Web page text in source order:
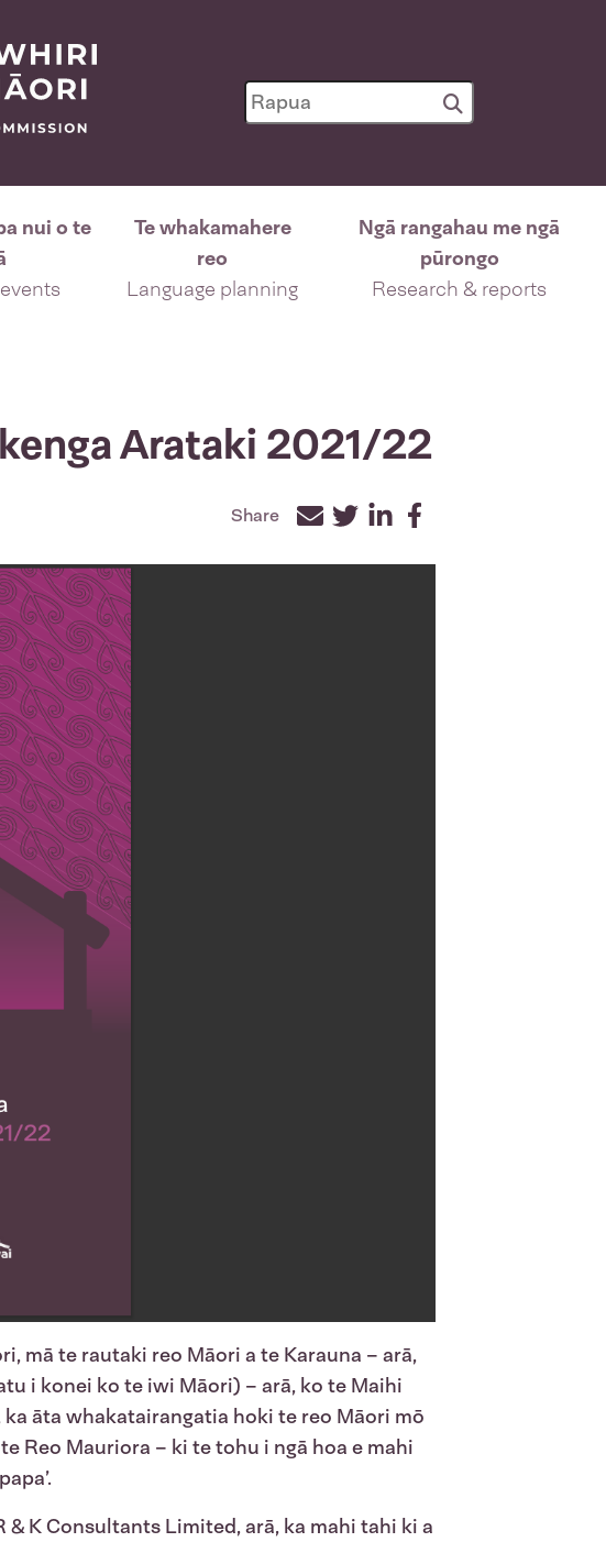
nui o te
Te whakamahere
reo
Language planning
Ngā rangahau me ngā
pūrongo
Research & reports
Arataki 2021/22
Share
TwitterLinkedInFacebook
mā te rautaki reo Māori a te Karauna – arā,
i konei ko te iwi Māori) – arā, ko te Maihi
āta whakatairangatia hoki te reo Māori mō
Reo Mauriora – ki te tohu i ngā hoa e mahi
’.
& K Consultants Limited, arā, ka mahi tahi ki a